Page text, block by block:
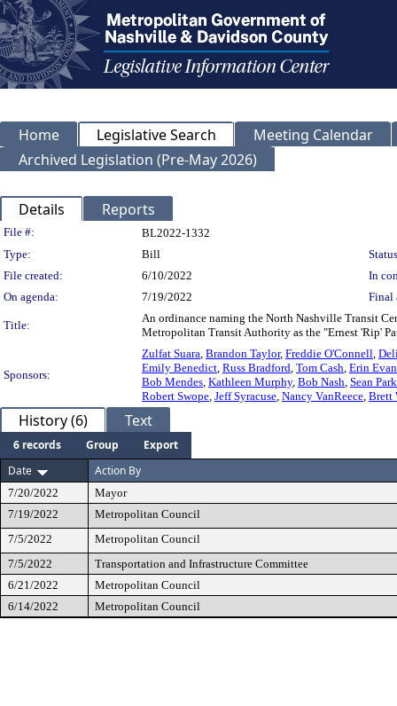
Home Legislative Search
Meeting Calendar
Archived Legislation (Pre-May 2026)
Details Reports
Legislation Details
File #:
BL2022-1332
Type:
Bill
File created:
6/10/2022
In
On agenda:
7/19/2022 Final
Title:
An ordinance naming the North Nashville Transit
Metropolitan Transit Authority as the "Ernest 'Rip'
Sponsors:
Zulfat Suara, Brandon Taylor, Freddie O'Connell,
Emily Benedict, Russ Bradford, Tom Cash, Erin
Bob Mendes, Kathleen Murphy, Bob Nash, Sean
Robert Swope, Jeff Syracuse, Nancy VanReece, Brett
History (6) Text
6 records Group
Export
Date
Action By
7/20/2022
Mayor
7/19/2022
Metropolitan Council
7/5/2022
Metropolitan Council
7/5/2022
Transportation and Infrastructure Committee
6/21/2022
Metropolitan Council
6/14/2022
Metropolitan Council